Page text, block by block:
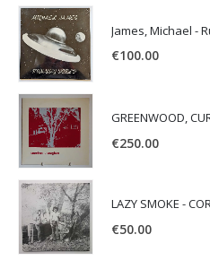
James, Michael -
€100.00
€250.00
LAZY SMOKE -
€50.00